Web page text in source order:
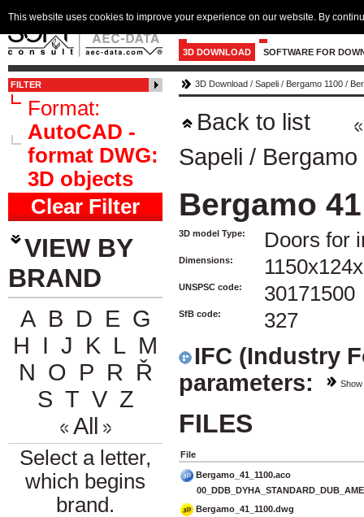
3D DOWNLOAD SOFTWARE FOR
FILTER
Format:
AutoCAD -
format DWG:
3D objects
Clear Filter
VIEW BY
BRAND
A B D E G
H I J K L M
N O P R Ř
S T V Z
All
Select a letter,
which begins
brand.
3D Download / Sapeli / Bergamo 1100 /
Back to list
Sapeli / Bergamo
Bergamo
3D model Type: Doors for
Dimensions:
UNSPSC code: 30171500
SfB code: 327
IFC (Industry
parameters:
Show
FILES
File
Bergamo_41_1100.aco
Bergamo_41_1100.dwg
This website uses cookies to improve your experience on our website. By